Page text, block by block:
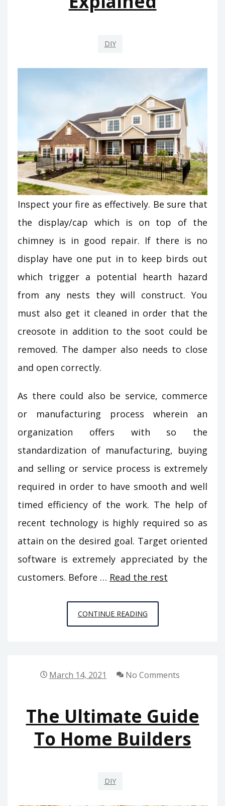
DIY
Inspect your fire as effectively. Be sure that
the display/cap which is on top of the
chimney is in good repair. If there is no
display have one put in to keep birds out
which trigger a potential hearth hazard
from any nests they will construct. You
must also get it cleaned in order that the
creosote in addition to the soot could be
removed. The damper also needs to close
and open correctly.
As there could also be service, commerce
or manufacturing process wherein an
organization offers with so the
standardization of manufacturing, buying
and selling or service process is extremely
required in order to have smooth and well
timed efficiency of the work. The help of
recent technology is highly required so as
attain on the desired goal. Target oriented
software is extremely appreciated by the
customers. Before … Read the rest
CONTINUE READINGTHE
IDIOT’S
HOUSE
AND
RENOVATION
March 14, 2021 No Comments
The Ultimate Guide
To Home Builders
DIY